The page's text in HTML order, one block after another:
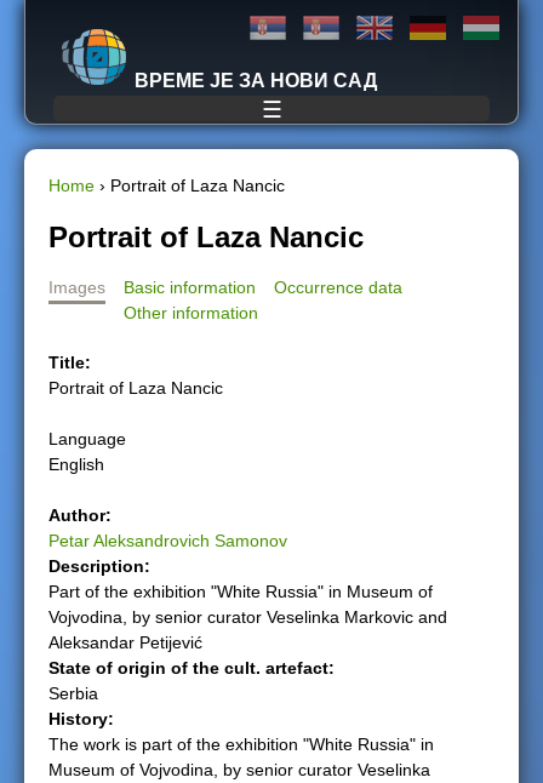
Jump to navigation
ВРЕМЕ ЈЕ ЗА НОВИ САД
☰
Y
o
a
r
e
h
e
r
e
Home › Portrait of Laza Nancic
Portrait of Laza Nancic
Images Basic information
Occurrence data
Other information
Title:
Portrait of Laza Nancic
Language
English
Author:
Petar Aleksandrovich Samonov
Description:
Part of the exhibition "White Russia" in Museum of
Vojvodina, by senior curator Veselinka Markovic and
Aleksandar Petijević
State of origin of the cult. artefact:
Serbia
History:
The work is part of the exhibition "White Russia" in
Museum of Vojvodina, by senior curator Veselinka